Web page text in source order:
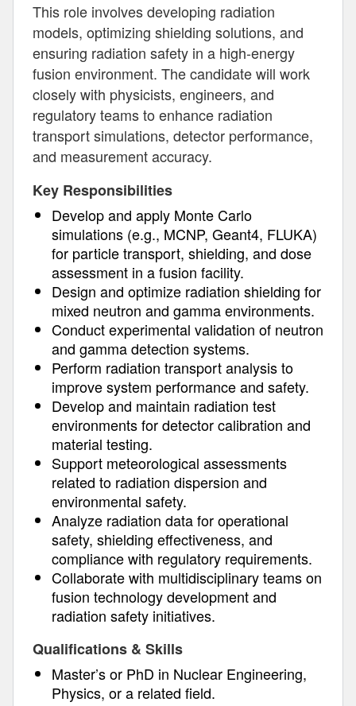
This role involves developing radiation
models, optimizing shielding solutions, and
ensuring radiation safety in a high-energy
fusion environment. The candidate will work
closely with physicists, engineers, and
regulatory teams to enhance radiation
transport simulations, detector performance,
and measurement accuracy.
Key Responsibilities
Develop and apply Monte Carlo
simulations (e.g., MCNP, Geant4, FLUKA)
for particle transport, shielding, and dose
assessment in a fusion facility.
Design and optimize radiation shielding for
mixed neutron and gamma environments.
Conduct experimental validation of neutron
and gamma detection systems.
Perform radiation transport analysis to
improve system performance and safety.
Develop and maintain radiation test
environments for detector calibration and
material testing.
Support meteorological assessments
related to radiation dispersion and
environmental safety.
Analyze radiation data for operational
safety, shielding effectiveness, and
compliance with regulatory requirements.
Collaborate with multidisciplinary teams on
fusion technology development and
radiation safety initiatives.
Qualifications & Skills
Master’s or PhD in Nuclear Engineering,
Physics, or a related field.